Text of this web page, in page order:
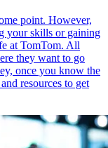
point. However,
your skills or gaining
at TomTom. All
they want to go
once you know the
resources to get